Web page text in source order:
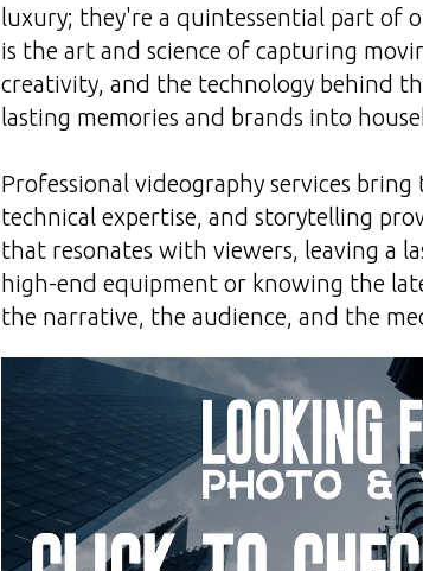
luxury; they're a quintessential part of
is the art and science of capturing
creativity, and the technology behind
lasting memories and brands into
Professional videography services
technical expertise, and storytelling
that resonates with viewers, leaving a
high-end equipment or knowing the
the narrative, the audience, and the